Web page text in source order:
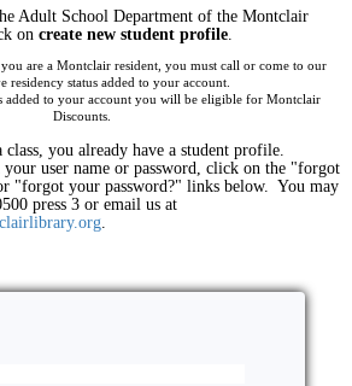
Adult School Department of the Montclair
on create new student profile.
you are a Montclair resident, you must call or come to our
residency status added to your account.
to your account you will be eligible for Montclair
Discounts.
you already have a student profile.
user name or password, click on the "forgot
"forgot your password?" links below. You may
press 3 or email us at
.